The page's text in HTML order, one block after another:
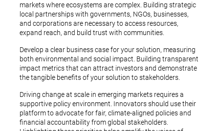
markets where ecosystems are complex. Building strategic
local partnerships with governments, NGOs, businesses,
and corporations are necessary to access resources,
expand reach, and build trust with communities.
Develop a clear business case for your solution, measuring
both environmental and social impact. Building transparent
impact metrics that can attract investors and demonstrate
the tangible benefits of your solution to stakeholders.
Driving change at scale in emerging markets requires a
supportive policy environment. Innovators should use their
platform to advocate for fair, climate-aligned policies and
financial accountability from global stakeholders.